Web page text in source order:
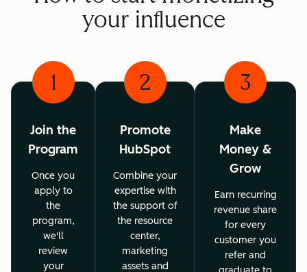
your influence
1
Join the
Program
Once you
apply to
the
program,
we'll
review
your
2
Promote
HubSpot
Combine your
expertise with
the support of
the resource
center,
marketing
assets and
3
Make
Money &
Grow
Earn recurring
revenue share
for every
customer you
refer and